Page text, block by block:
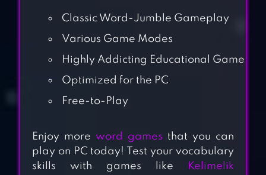
Classic Word-Jumble Gameplay
Various Game Modes
Highly Addicting Educational Game
Optimized for the PC
Free-to-Play
Enjoy more word games that you can
play on PC today! Test your vocabulary
skills with games like
Kelimelik